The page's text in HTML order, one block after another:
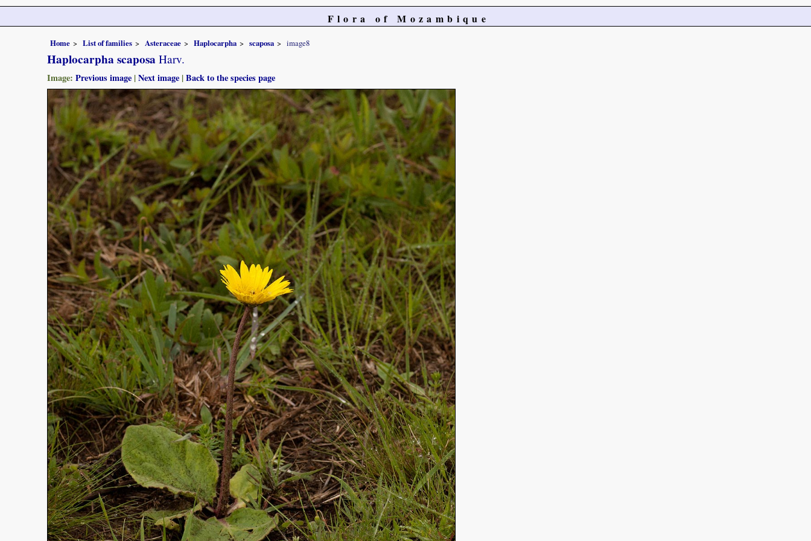
Flora of Mozambique
Home List of families Asteraceae Haplocarpha scaposa image8
Haplocarpha scaposa Harv.
Image: Previous image |Next image |Back to the species page